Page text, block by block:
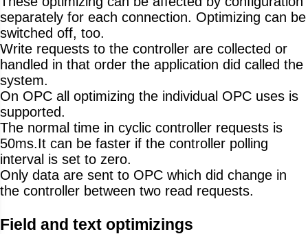
separately for each connection. Optimizing can be
switched off, too.
Write requests to the controller are collected or
handled in that order the application did called the
system.
On OPC all optimizing the individual OPC uses is
supported.
The normal time in cyclic controller requests is
50ms.It can be faster if the controller polling
interval is set to zero.
Only data are sent to OPC which did change in
the controller between two read requests.
Field and text optimizings